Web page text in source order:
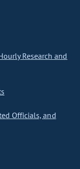
Research and
Officials, and